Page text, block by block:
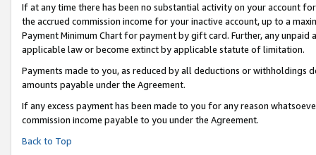
If at any time there has been no substantial activity on your account
the accrued commission income for your inactive account, up to a
Payment Minimum Chart for payment by gift card. Further, any
applicable law or become extinct by applicable statute of limitation.
Payments made to you, as reduced by all deductions or
amounts payable under the Agreement.
If any excess payment has been made to you for any reason
commission income payable to you under the Agreement.
Back to Top